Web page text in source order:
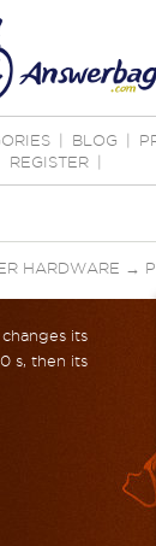
BLOG
REGISTER
HARDWARE →
its
s, then its